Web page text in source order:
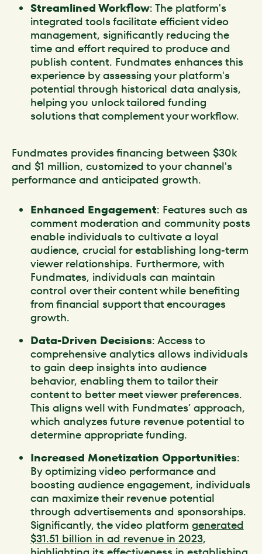
Streamlined Workflow: The platform's
integrated tools facilitate efficient video
management, significantly reducing the
time and effort required to produce and
publish content. Fundmates enhances this
experience by assessing your platform's
potential through historical data analysis,
helping you unlock tailored funding
solutions that complement your workflow.
Fundmates provides financing between $30k
and $1 million, customized to your channel's
performance and anticipated growth.
Enhanced Engagement: Features such as
comment moderation and community posts
enable individuals to cultivate a loyal
audience, crucial for establishing long-term
viewer relationships. Furthermore, with
Fundmates, individuals can maintain
control over their content while benefiting
from financial support that encourages
growth.
Data-Driven Decisions: Access to
comprehensive analytics allows individuals
to gain deep insights into audience
behavior, enabling them to tailor their
content to better meet viewer preferences.
This aligns well with Fundmates’ approach,
which analyzes future revenue potential to
determine appropriate funding.
Increased Monetization Opportunities:
By optimizing video performance and
boosting audience engagement, individuals
can maximize their revenue potential
through advertisements and sponsorships.
Significantly, the video platform generated
$31.51 billion in ad revenue in 2023,